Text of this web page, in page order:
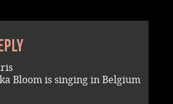
Bloom is singing in Belgium